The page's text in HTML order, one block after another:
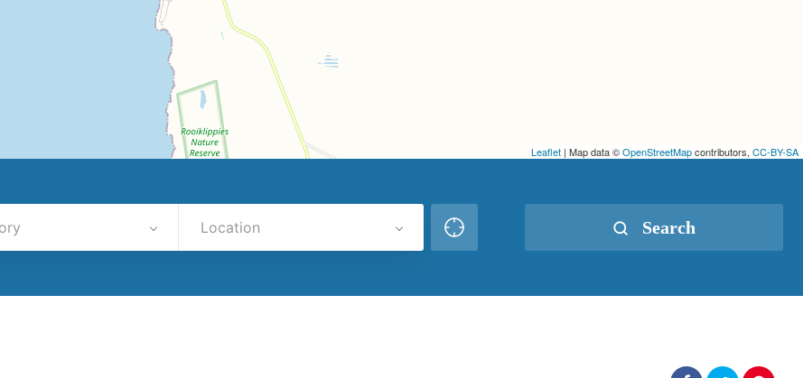
Leaflet | Map data ©OpenStreetMapcontributors, CC-BY-SA
Location Search